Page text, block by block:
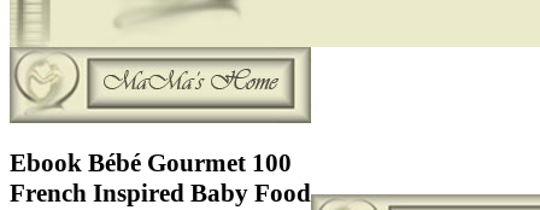
Ebook Bébé Gourmet 100
French Inspired Baby Food